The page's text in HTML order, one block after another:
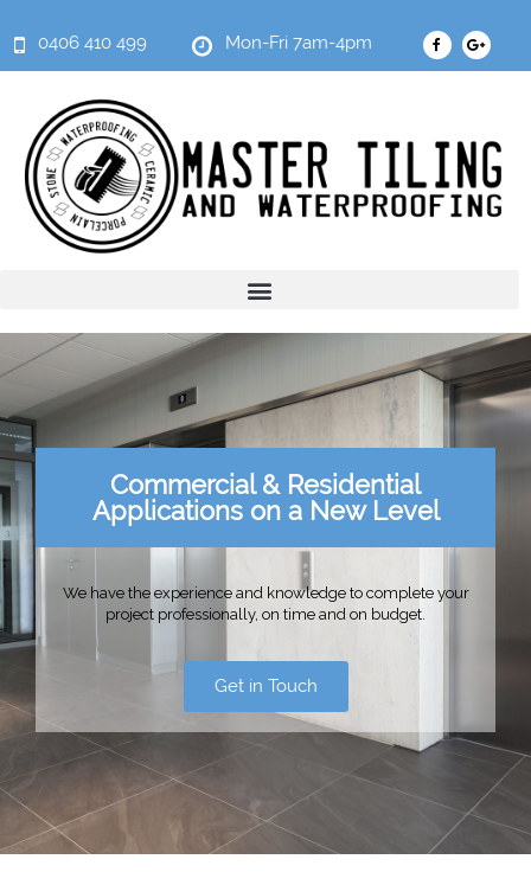
0406 410 499 Mon-Fri 7am-4pm
Commercial & Residential
Applications on a New Level
We have the experience and knowledge to complete your
project professionally, on time and on budget.
Get in Touch